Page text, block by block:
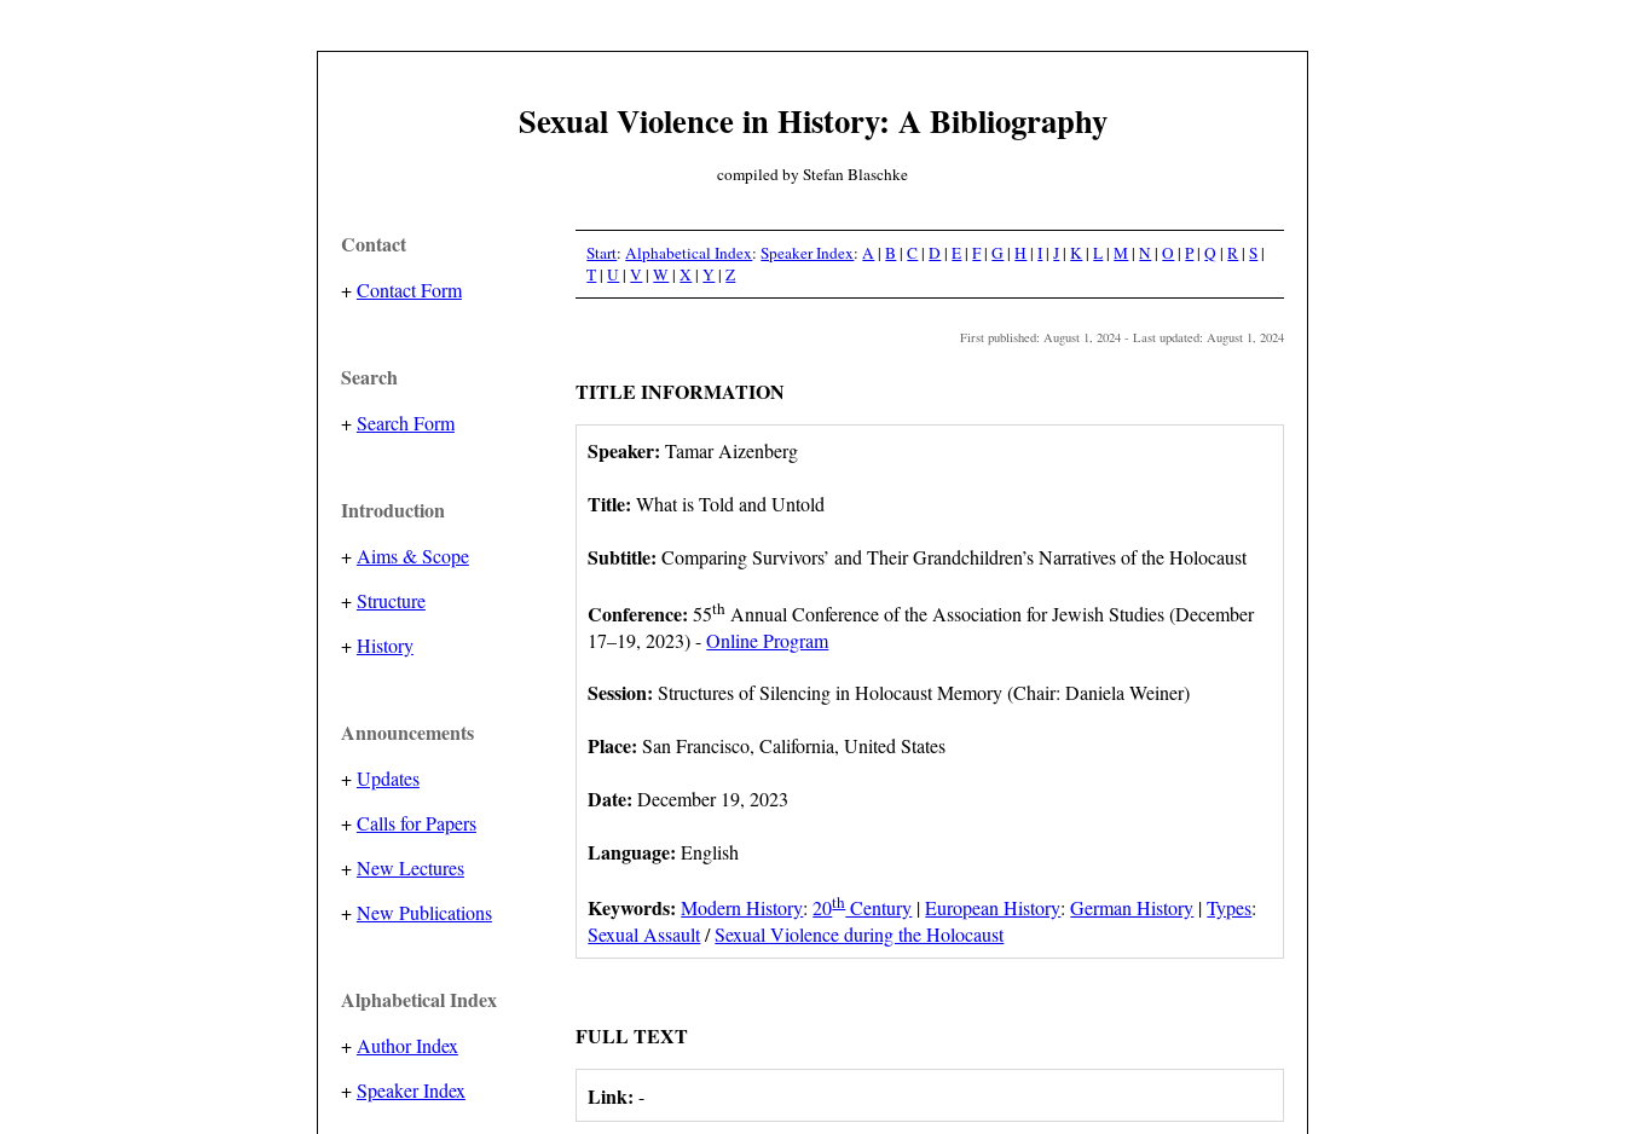
Sexual Violence in History: A Bibliography
compiled by Stefan Blaschke
Contact
+Contact Form
Search
+Search Form
Introduction
+ Aims & Scope
+Structure
+History
Announcements
+Updates
+Calls for Papers
+New Lectures
+New Publications
Alphabetical Index
+ Author Index
+Speaker Index
Start:Alphabetical Index:Speaker Index:A|B |C|D |E|F|G|H|I|J|K|L|M|N|O|P|Q|R|S|
T|U|V |W|X|Y|Z
First published: August 1, 2024 - Last updated: August 1, 2024
TITLE INFORMATION
Speaker: Tamar Aizenberg
Title: What is Told and Untold
Subtitle: Comparing Survivors’ and Their Grandchildren’s Narratives of the Holocaust
Conference: 55th Annual Conference of the Association for Jewish Studies (December
17–19, 2023) -Online Program
Session: Structures of Silencing in Holocaust Memory (Chair: Daniela Weiner)
Place: San Francisco, California, United States
Date: December 19, 2023
Language: English
Keywords: Modern History:20thCentury |European History:German History |Types:
Sexual Assault/Sexual Violence during the Holocaust
FULL TEXT
Link: -